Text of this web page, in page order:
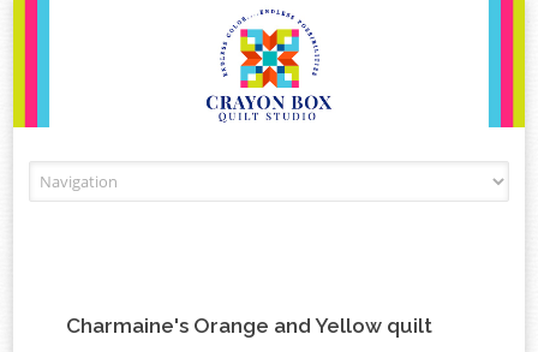
Charmaine's Orange and Yellow quilt